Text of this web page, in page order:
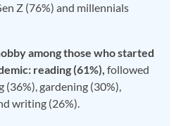
Z (76%) and millennials
among those who started
reading (61%), followed
(36%), gardening (30%),
writing (26%).